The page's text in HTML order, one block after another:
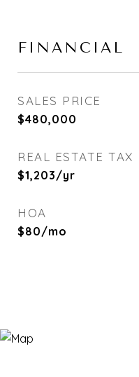
FINANCIAL
SALES PRICE
$480,000
REAL ESTATE TAX
$1,203/yr
HOA
$80/mo